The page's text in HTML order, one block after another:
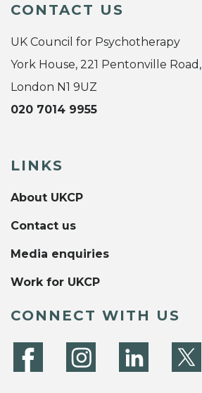
CONTACT US
UK Council for Psychotherapy
York House, 221 Pentonville Road,
London N1 9UZ
020 7014 9955
LINKS
About UKCP
Contact us
Media enquiries
Work for UKCP
CONNECT WITH US